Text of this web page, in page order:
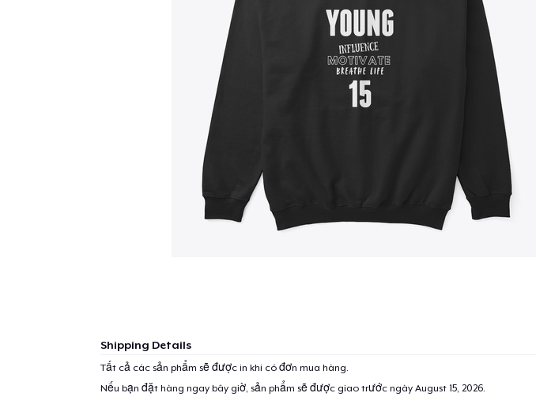
Shipping Details
Tất cả các sản phẩm sẽ được in khi có đơn mua hàng.
Nếu bạn đặt hàng ngay bây giờ, sản phẩm sẽ được giao trước ngày August 15, 2026.